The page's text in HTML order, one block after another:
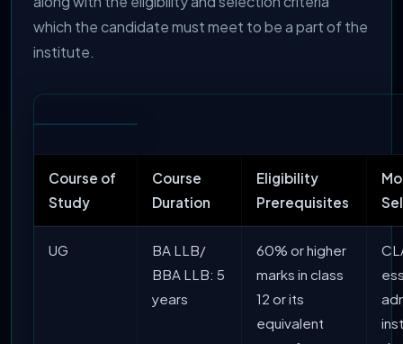
which the candidate must meet to be a part of the
institute.
Course of
Study
Course
Duration
Eligibility
Prerequisites
UG
BA LLB/
BBA LLB: 5
years
60% or higher
marks in class
12 or its
equivalent